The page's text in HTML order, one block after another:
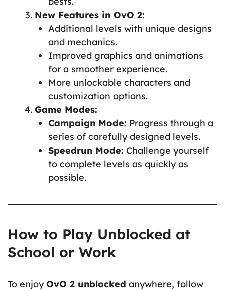
New Features in OvO 2:
Additional levels with unique designs
and mechanics.
Improved graphics and animations
for a smoother experience.
More unlockable characters and
customization options.
Game Modes:
Campaign Mode: Progress through a
series of carefully designed levels.
Speedrun Mode: Challenge yourself
to complete levels as quickly as
possible.
How to Play Unblocked at
School or Work
To enjoyOvO 2 unblocked anywhere, follow